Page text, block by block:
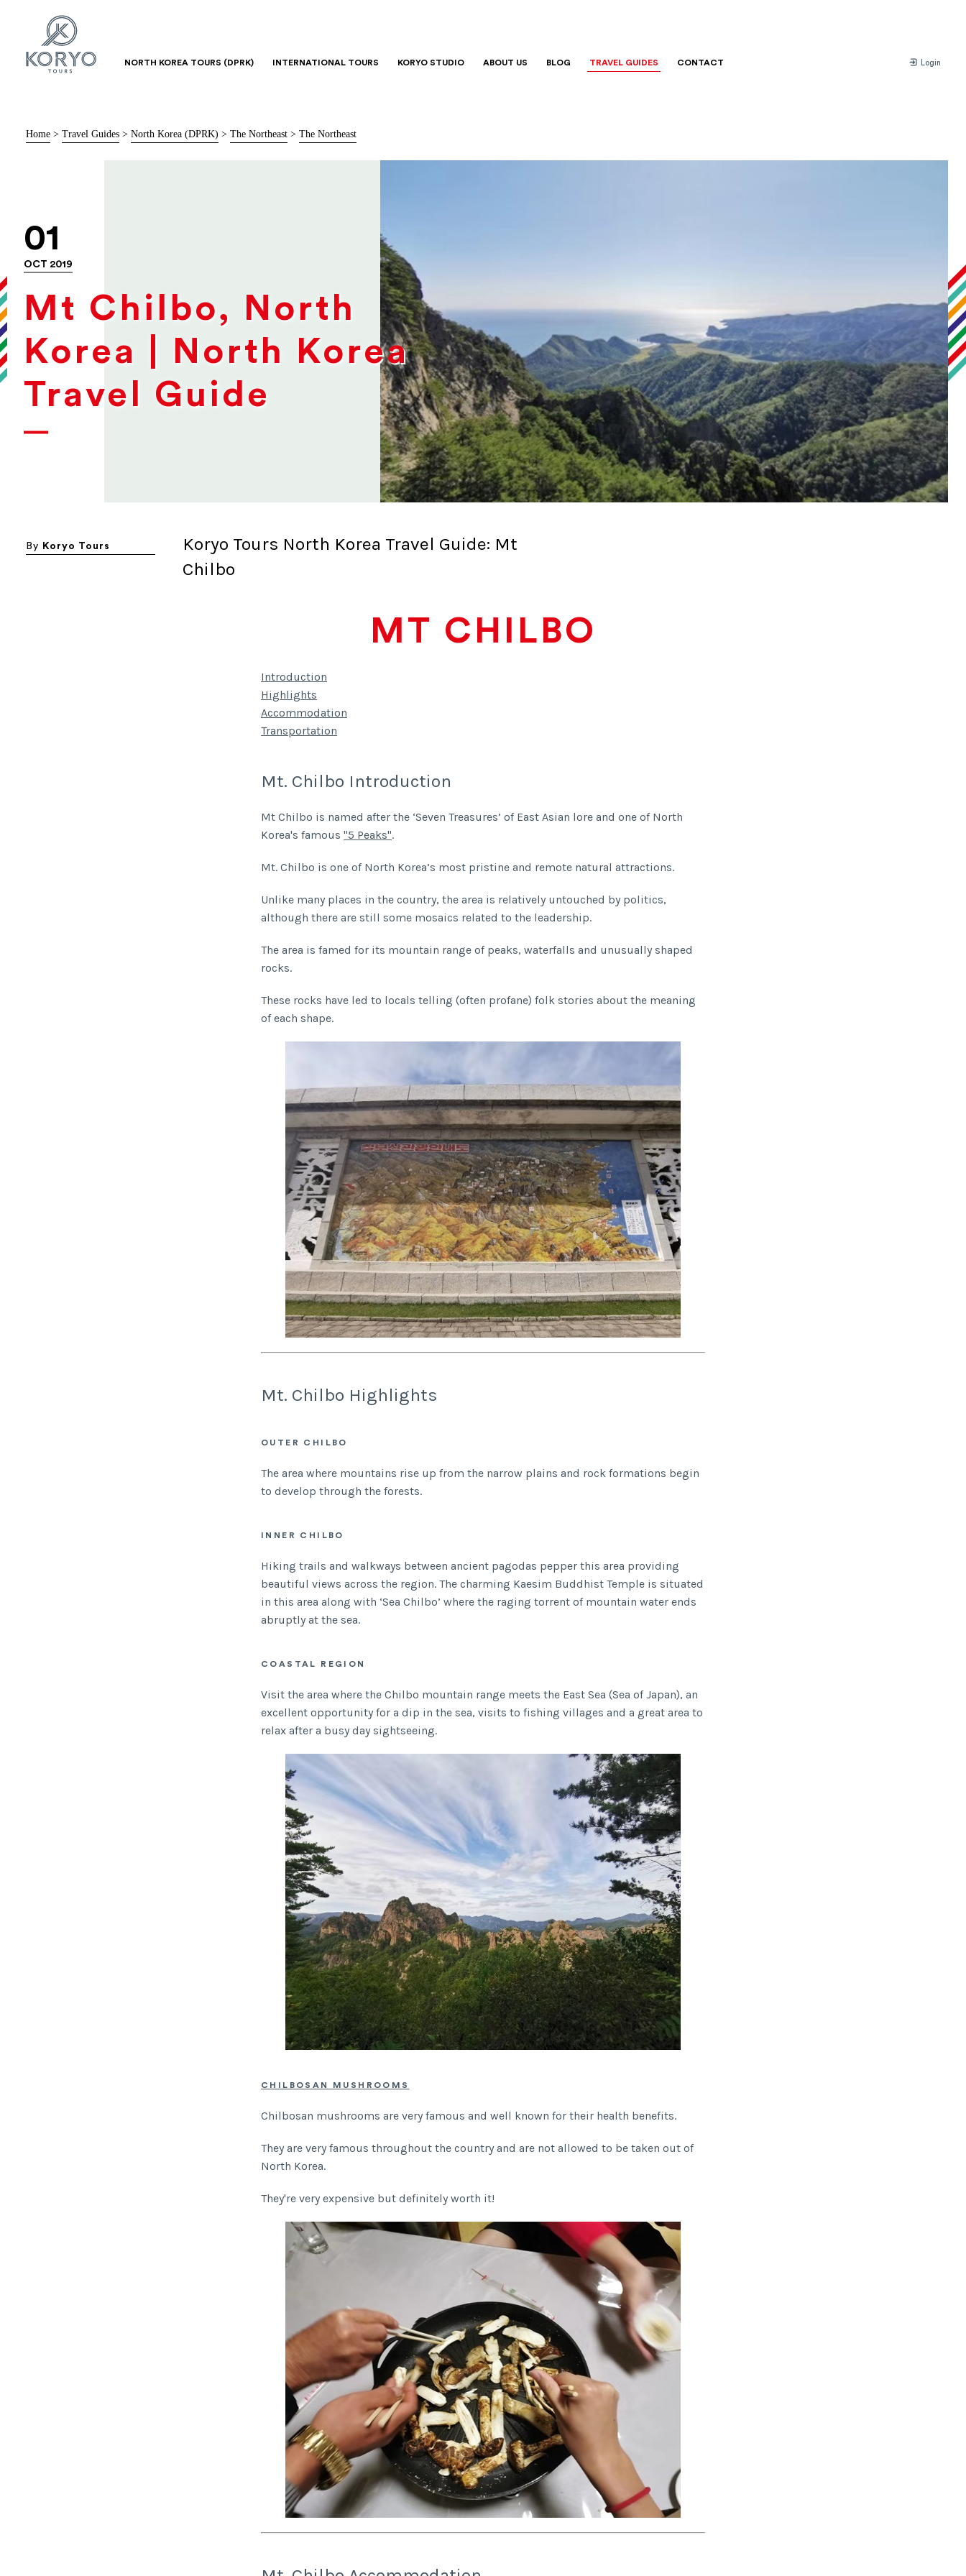
NORTH KOREA TOURS (DPRK) INTERNATIONAL TOURS KORYO STUDIO ABOUT US BLOG TRAVEL GUIDES CONTACT Login
Home > Travel Guides > North Korea (DPRK) > The Northeast > The Northeast
01
OCT 2019
Mt Chilbo, North
Korea | North Korea
Travel Guide
By Koryo Tours
Koryo Tours North Korea Travel Guide: Mt
Chilbo
MT CHILBO
Introduction
Highlights
Accommodation
Transportation
Mt. Chilbo Introduction
Mt Chilbo is named after the ‘Seven Treasures’ of East Asian lore and one of North
Korea's famous "5 Peaks".
Mt. Chilbo is one of North Korea’s most pristine and remote natural attractions.
Unlike many places in the country, the area is relatively untouched by politics,
although there are still some mosaics related to the leadership.
The area is famed for its mountain range of peaks, waterfalls and unusually shaped
rocks.
These rocks have led to locals telling (often profane) folk stories about the meaning
of each shape.
Mt. Chilbo Highlights
OUTER CHILBO
The area where mountains rise up from the narrow plains and rock formations begin
to develop through the forests.
INNER CHILBO
Hiking trails and walkways between ancient pagodas pepper this area providing
beautiful views across the region. The charming Kaesim Buddhist Temple is situated
in this area along with ‘Sea Chilbo’ where the raging torrent of mountain water ends
abruptly at the sea.
COASTAL REGION
Visit the area where the Chilbo mountain range meets the East Sea (Sea of Japan), an
excellent opportunity for a dip in the sea, visits to fishing villages and a great area to
relax after a busy day sightseeing.
CHILBOSAN MUSHROOMS
Chilbosan mushrooms are very famous and well known for their health benefits.
They are very famous throughout the country and are not allowed to be taken out of
North Korea.
They're very expensive but definitely worth it!